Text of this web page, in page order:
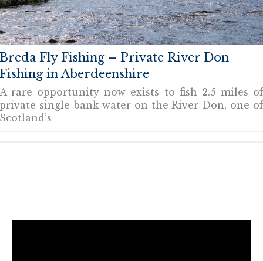
Fly Fishing – Private River Don
in Aberdeenshire
rare opportunity now exists to fish 2.5 miles
single-bank water on the River Don, one